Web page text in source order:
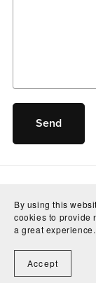
Send
By using this
cookies to provide
a great experience.
Accept